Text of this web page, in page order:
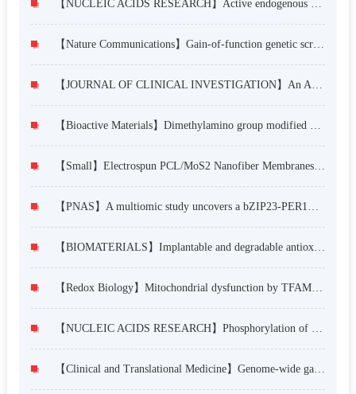
【Nature Communications】Gain-of-function genetic screening identifies the antiviral function of TMEM120A via STING activation
【Small】Electrospun PCL/MoS2 Nanofiber Membranes Combined with NIR-Triggered Photothermal Therapy to Accelerate Bone Regeneration
【BIOMATERIALS】Implantable and degradable antioxidant poly(ε-caprolactone)-lignin nanofiber membrane for effective osteoarthritis treatment
【Redox Biology】Mitochondrial dysfunction by TFAM depletion disrupts self-renewal and lineage differentiation of human PSCs by affecting cell proliferation and YAP response
【Clinical and Translational Medicine】Genome-wide gain-of-function screening identifies EZH2 mediating resistance to PI3Kα inhibitors in oesophageal squamous cell carcinoma